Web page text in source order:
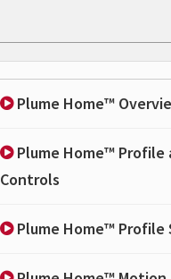
Plume Home™
Plume Home™ Profile
Controls
Plume Home™ Profile